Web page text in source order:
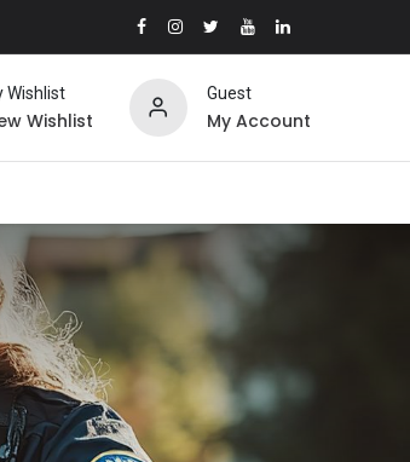
Wishlist
Wishlist
Guest
My Account